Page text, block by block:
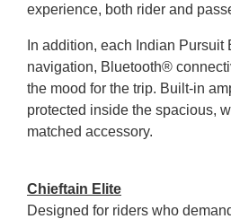
experience, both rider and
In addition, each Indian
navigation, Bluetooth®
the mood for the trip. Built-in
protected inside the spacious,
matched accessory.
Chieftain Elite
Designed for riders who